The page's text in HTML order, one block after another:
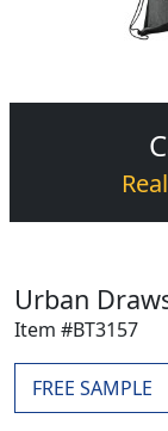
Urban
Item #BT3157
FREE SAMPLE